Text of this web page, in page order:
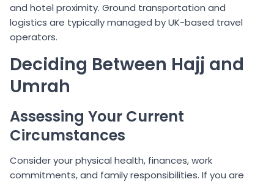
and hotel proximity. Ground transportation and
logistics are typically managed by UK-based travel
operators.
Deciding Between Hajj and
Umrah
Assessing Your Current
Circumstances
Consider your physical health, finances, work
commitments, and family responsibilities. If you are